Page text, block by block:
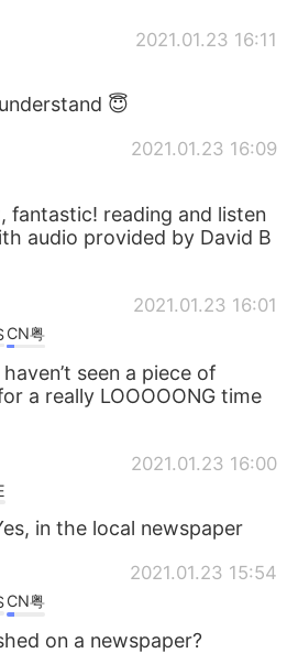
2021.01.23 16:11
😇
2021.01.23 16:09
fantastic! reading and listen
audio provided by David B
2021.01.23 16:01
CN粤
haven’t seen a piece of
a really LOOOOONG time
2021.01.23 16:00
in the local newspaper
2021.01.23 15:54
CN粤
on a newspaper?